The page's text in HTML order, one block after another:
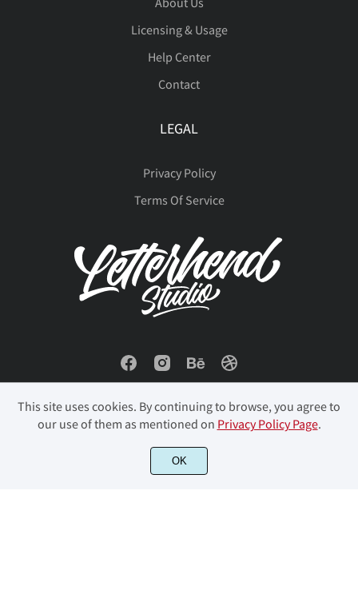
Licensing & Usage
Help Center
Contact
LEGAL
Privacy Policy
Terms Of Service
© 2023 Letterhend Studio. All Rights Reserved.
This site uses cookies. By continuing to browse, you agree to
our use of them as mentioned on Privacy Policy Page.
OK